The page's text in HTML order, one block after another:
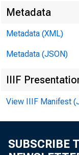
Metadata
Metadata (XML)
Metadata (JSON)
IIIF
View IIIF Manifest
SUBSCRIBE